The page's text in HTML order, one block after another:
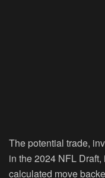
The potential trade,
in the 2024 NFL Draft,
calculated move